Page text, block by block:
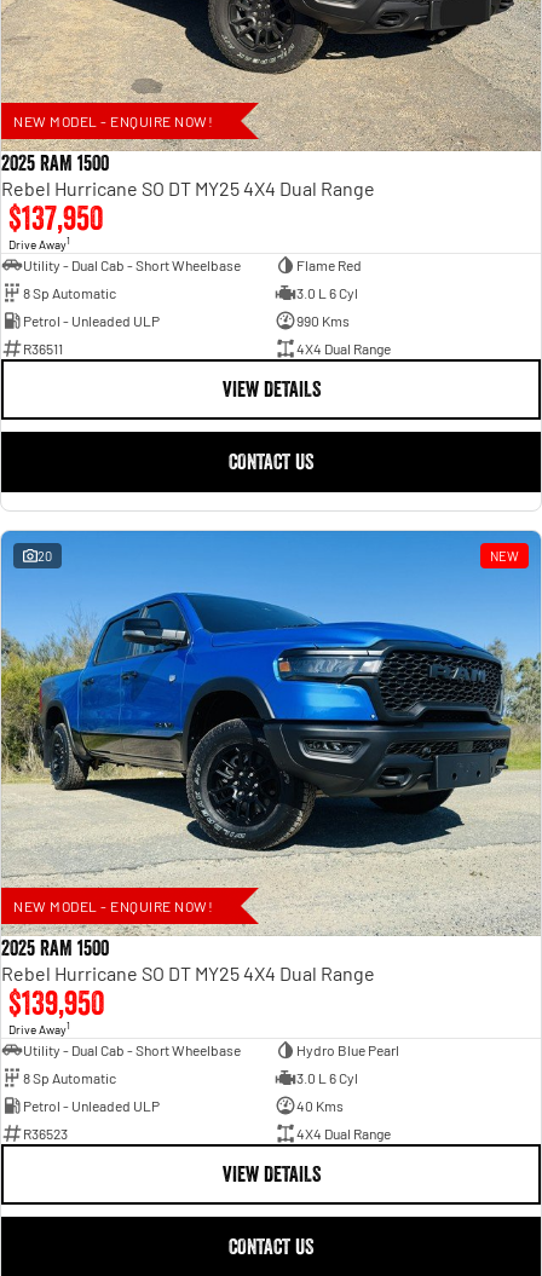
NEW MODEL - ENQUIRE NOW!
2025 RAM 1500
Rebel Hurricane SO DT MY25 4X4 Dual Range
$137,950
Drive Away1
Utility - Dual Cab - Short Wheelbase
Flame Red
8 Sp Automatic
3.0 L 6 Cyl
Petrol - Unleaded ULP
990 Kms
R36511
4X4 Dual Range
VIEW DETAILS
CONTACT US
20 NEW
NEW MODEL - ENQUIRE NOW!
2025 RAM 1500
Rebel Hurricane SO DT MY25 4X4 Dual Range
$139,950
Drive Away1
Utility - Dual Cab - Short Wheelbase
Hydro Blue Pearl
8 Sp Automatic
3.0 L 6 Cyl
Petrol - Unleaded ULP
40 Kms
R36523
4X4 Dual Range
VIEW DETAILS
CONTACT US